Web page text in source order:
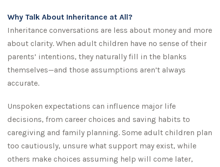
Why Talk About Inheritance at All?
Inheritance conversations are less about money and more
about clarity. When adult children have no sense of their
parents’ intentions, they naturally fill in the blanks
themselves—and those assumptions aren’t always
accurate.
Unspoken expectations can influence major life
decisions, from career choices and saving habits to
caregiving and family planning. Some adult children plan
too cautiously, unsure what support may exist, while
others make choices assuming help will come later,